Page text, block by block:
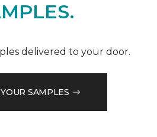
delivered to your door.
SAMPLES